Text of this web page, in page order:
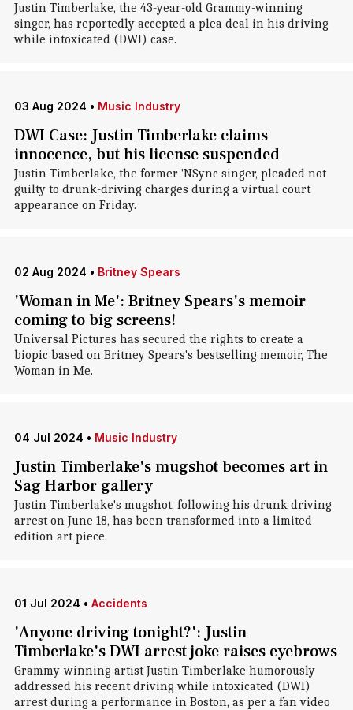
Justin Timberlake, the 43-year-old Grammy-winning
singer, has reportedly accepted a plea deal in his driving
while intoxicated (DWI) case.
03 Aug 2024 • Music Industry
DWI Case: Justin Timberlake claims
innocence, but his license suspended
Justin Timberlake, the former 'NSync singer, pleaded not
guilty to drunk-driving charges during a virtual court
appearance on Friday.
02 Aug 2024 • Britney Spears
'Woman in Me': Britney Spears's memoir
coming to big screens!
Universal Pictures has secured the rights to create a
biopic based on Britney Spears's bestselling memoir, The
Woman in Me.
04 Jul 2024 • Music Industry
Justin Timberlake's mugshot becomes art in
Sag Harbor gallery
Justin Timberlake's mugshot, following his drunk driving
arrest on June 18, has been transformed into a limited
edition art piece.
01 Jul 2024 • Accidents
'Anyone driving tonight?': Justin
Timberlake's DWI arrest joke raises eyebrows
Grammy-winning artist Justin Timberlake humorously
addressed his recent driving while intoxicated (DWI)
arrest during a performance in Boston, as per a fan video